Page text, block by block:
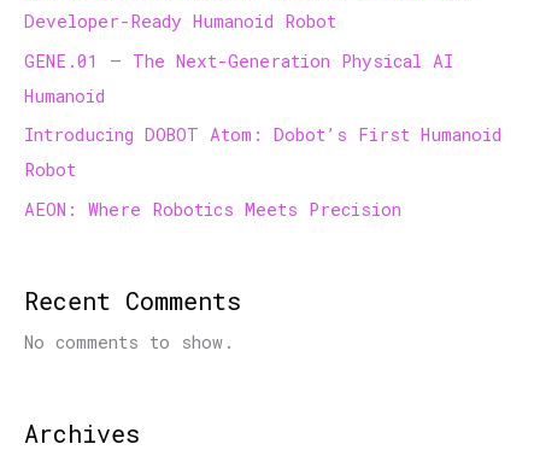
Developer-Ready Humanoid Robot
GENE.01 — The Next-Generation Physical AI
Humanoid
Introducing DOBOT Atom: Dobot’s First Humanoid
Robot
AEON: Where Robotics Meets Precision
Recent Comments
No comments to show.
Archives